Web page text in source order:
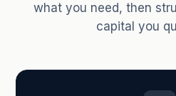
what you need, then
capital you